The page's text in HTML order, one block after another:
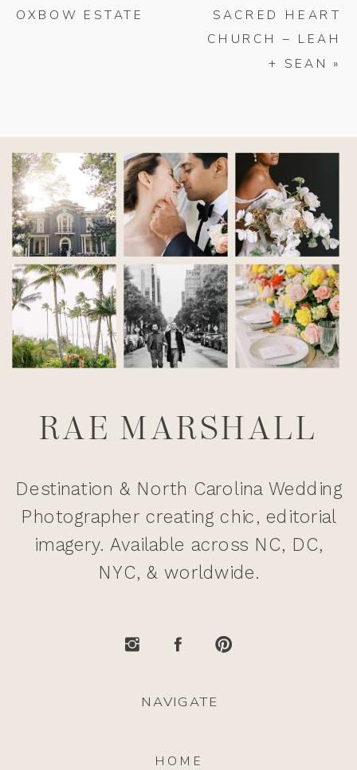
SACRED HEART
CHURCH – LEAH
+ SEAN »
OXBOW ESTATE
HOME
NAVIGATE
Destination & North Carolina Wedding
Photographer creating chic, editorial
imagery. Available across NC, DC,
NYC, & worldwide.
RAE MARSHALL